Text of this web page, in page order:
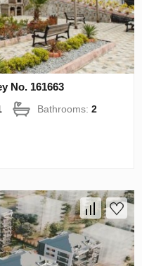
No. 161663
Bathrooms:2